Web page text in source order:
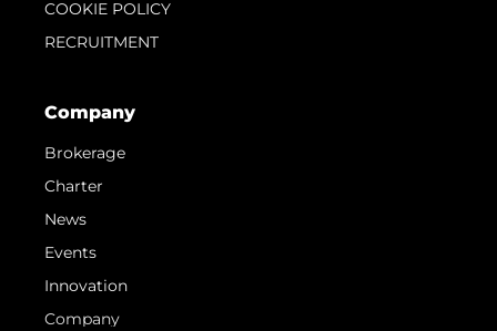
COOKIE POLICY
RECRUITMENT
Company
Brokerage
Charter
News
Events
Innovation
Company